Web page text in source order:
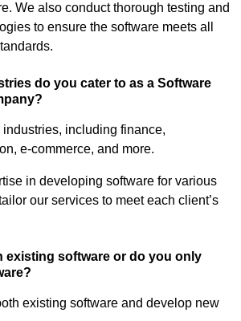
We also conduct thorough testing and
to ensure the software meets all
do you cater to as a Software
including finance,
e-commerce, and more.
in developing software for various
our services to meet each client’s
existing software or do you only
existing software and develop new